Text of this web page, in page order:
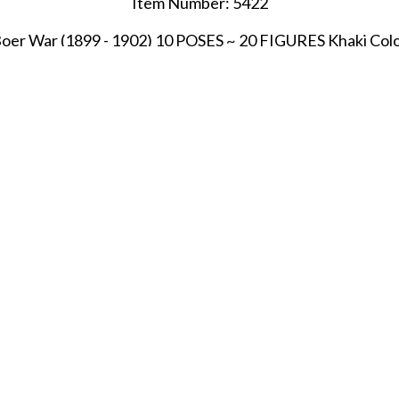
War (1899 - 1902) 10 POSES ~ 20 FIGURES Khaki